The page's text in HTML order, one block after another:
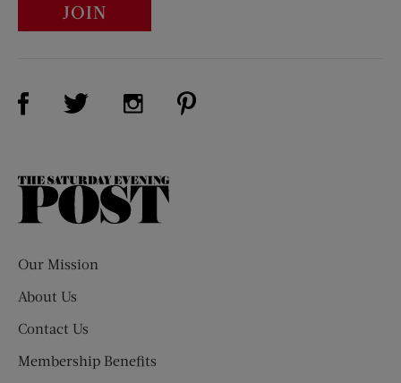
JOIN
Visit Us on Facebook (opens new window)
Visit Us on Twitter (opens new window)
Visit Us on Instagram (opens new
The
Our Mission
About Us
Contact Us
Membership Benefits